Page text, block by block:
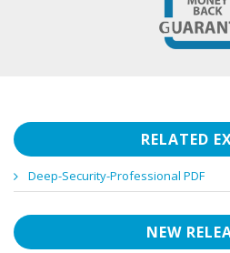
RELATED
Deep-Security-Professional PDF
NEW